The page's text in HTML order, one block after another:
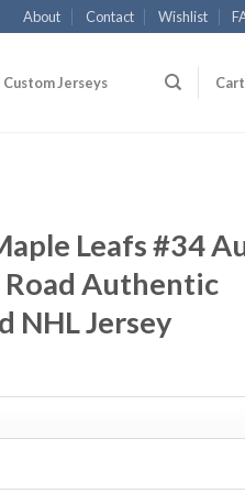
About Contact Wishlist
Custom Jerseys
Leafs #34
Authentic
NHL Jersey